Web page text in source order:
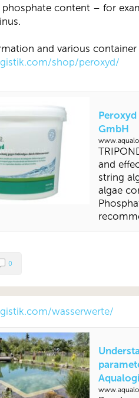
content – for
and various container
shop/peroxyd/
GmbH
and
string
algae
0
wasserwerte/